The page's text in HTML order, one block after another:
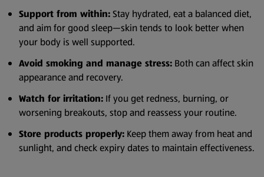
Support from within:Stay hydrated, eat a balanced diet,
and aim for good sleep—skin tends to look better when
your body is well supported.
Avoid smoking and manage stress: Both can affect skin
appearance and recovery.
Watch for irritation: If you get redness, burning, or
worsening breakouts, stop and reassess your routine.
Store products properly: Keep them away from heat and
sunlight, and check expiry dates to maintain effectiveness.